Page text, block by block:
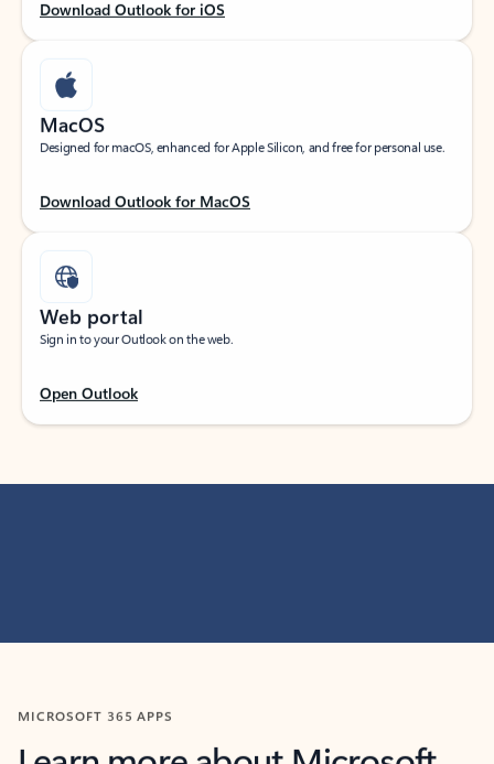
Download Outlook for iOS
MacOS
Designed for macOS, enhanced for Apple Silicon, and free for personal use.
Download Outlook for MacOS
Web portal
Sign in to your Outlook on the web.
Open Outlook
MICROSOFT 365 APPS